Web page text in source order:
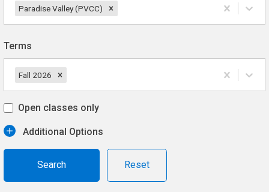
Paradise Valley (PVCC)
Terms
Fall 2026
Open classes only
Additional Options
Reset